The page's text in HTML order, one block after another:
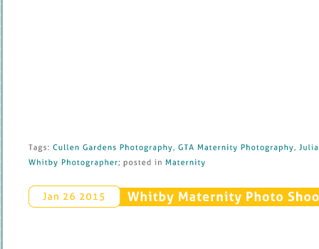
Tags: Cullen Gardens Photography GTA Maternity Photography
Julia
Whitby
Photographer ; posted in Maternity
Jan 26 2015 Whitby Maternity Photo